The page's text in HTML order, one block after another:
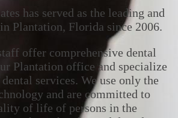
has served as the leading and
Plantation, Florida since 2006.
offer comprehensive dental
Plantation office and specialize
services. We use only the
and are committed to
of life of persons in the